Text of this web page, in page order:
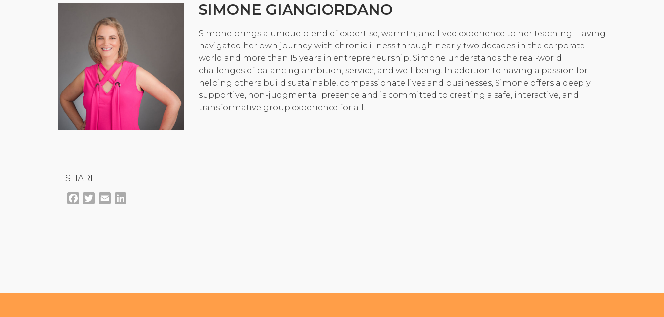
SIMONE GIANGIORDANO
Simone brings a unique blend of expertise, warmth, and lived experience to her teaching. Having
navigated her own journey with chronic illness through nearly two decades in the corporate
world and more than 15 years in entrepreneurship, Simone understands the real-world
challenges of balancing ambition, service, and well-being. In addition to having a passion for
helping others build sustainable, compassionate lives and businesses, Simone offers a deeply
supportive, non-judgmental presence and is committed to creating a safe, interactive, and
transformative group experience for all.
SHARE
Facebook
TwitterEmail